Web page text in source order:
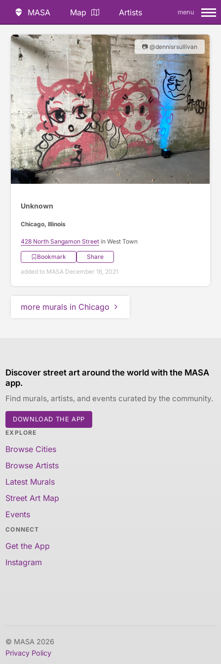
MASA Map Artists menu
📷 @dennisrsullivan
Unknown
Chicago, Illinois
428 North Sangamon Street in West Town
Bookmark
Share
added to MASA December 16, 2021
more murals in Chicago
Discover street art around the world with the MASA
app.
Find murals, artists, and events curated by the community.
DOWNLOAD THE APP
EXPLORE
Browse Cities
Browse Artists
Latest Murals
Street Art Map
Events
CONNECT
Get the App
Instagram
© MASA 2026
Privacy Policy